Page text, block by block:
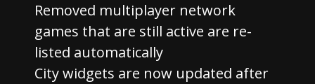
Removed multiplayer network
games that are still active are re-
listed automatically
City widgets are now updated after